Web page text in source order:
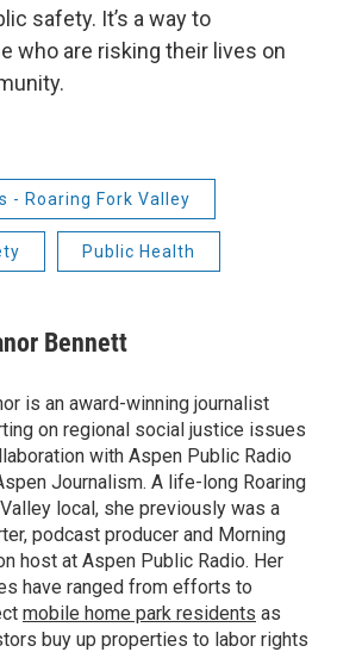
safety. It’s a way to
who are risking their lives on
- Roaring Fork Valley
Public Health
Bennett
is an award-winning journalist
on regional social justice issues
with Aspen Public Radio
Journalism. A life-long Roaring
local, she previously was a
podcast producer and Morning
host at Aspen Public Radio. Her
have ranged from efforts to
mobile home park residents as
buy up properties to labor rights